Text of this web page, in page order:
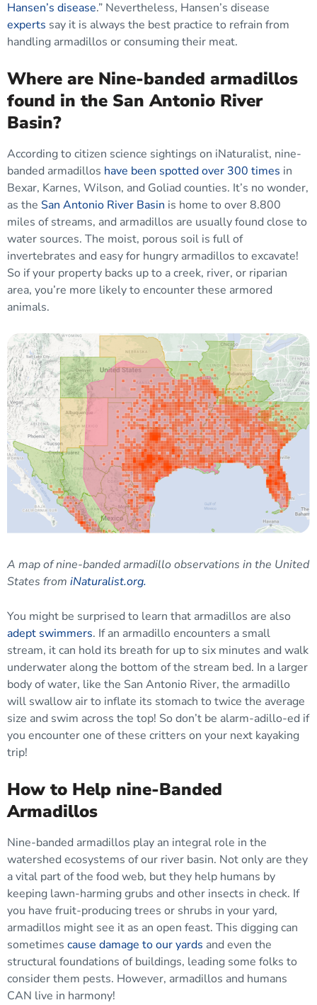
Hansen’s disease.” Nevertheless, Hansen’s disease
experts say it is always the best practice to refrain from
handling armadillos or consuming their meat.
Where are Nine-banded armadillos
found in the San Antonio River
Basin?
According to citizen science sightings on iNaturalist, nine-
banded armadillos have been spotted over 300 times in
Bexar, Karnes, Wilson, and Goliad counties. It’s no wonder,
as the San Antonio River Basin is home to over 8.800
miles of streams, and armadillos are usually found close to
water sources. The moist, porous soil is full of
invertebrates and easy for hungry armadillos to excavate!
So if your property backs up to a creek, river, or riparian
area, you’re more likely to encounter these armored
animals.
A map of nine-banded armadillo observations in the United
States from iNaturalist.org.
You might be surprised to learn that armadillos are also
adept swimmers. If an armadillo encounters a small
stream, it can hold its breath for up to six minutes and walk
underwater along the bottom of the stream bed. In a larger
body of water, like the San Antonio River, the armadillo
will swallow air to inflate its stomach to twice the average
size and swim across the top! So don’t be alarm-adillo-ed if
you encounter one of these critters on your next kayaking
trip!
How to Help nine-Banded
Armadillos
Nine-banded armadillos play an integral role in the
watershed ecosystems of our river basin. Not only are they
a vital part of the food web, but they help humans by
keeping lawn-harming grubs and other insects in check. If
you have fruit-producing trees or shrubs in your yard,
armadillos might see it as an open feast. This digging can
sometimes cause damage to our yards and even the
structural foundations of buildings, leading some folks to
consider them pests. However, armadillos and humans
CAN live in harmony!